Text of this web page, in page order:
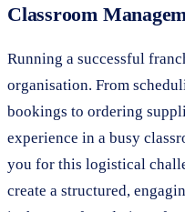
Classroom
Running a successful
organisation. From
bookings to ordering
experience in a busy
you for this logistical
create a structured,